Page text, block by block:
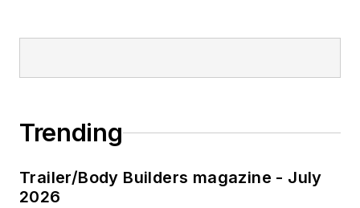
Trending
Trailer/Body Builders magazine - July
2026